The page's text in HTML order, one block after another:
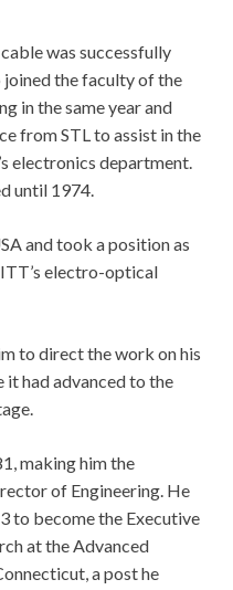
was successfully
joined the faculty of the
in the same year and
from STL to assist in the
electronics department.
until 1974.
and took a position as
electro-optical
to direct the work on his
had advanced to the
making him the
of Engineering. He
to become the Executive
at the Advanced
a post he